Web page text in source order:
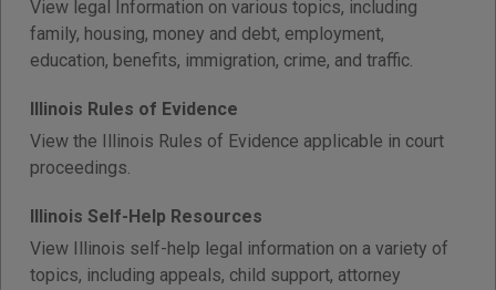
View legal Information on various topics, including
family, housing, money and debt, employment,
education, benefits, immigration, crime, and traffic.
Illinois Rules of Evidence
View the Illinois Rules of Evidence applicable in court
proceedings.
Illinois Self-Help Resources
View Illinois self-help legal information on a variety of
topics, including appeals, child support, attorney